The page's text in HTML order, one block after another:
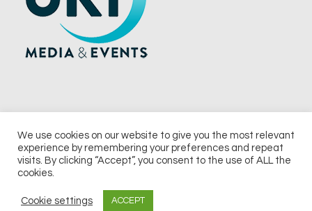
© 2026 UKi Media & Events a division of UKIP Media & Events Ltd
Notice & Takedown Policy
We use cookies on our website to give you the most relevant
experience by remembering your preferences and repeat
visits. By clicking “Accept”, you consent to the use of ALL the
cookies.
Cookie settings ACCEPT